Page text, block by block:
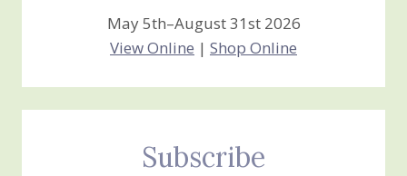
May 5th–August 31st 2026
View Online | Shop Online
Subscribe